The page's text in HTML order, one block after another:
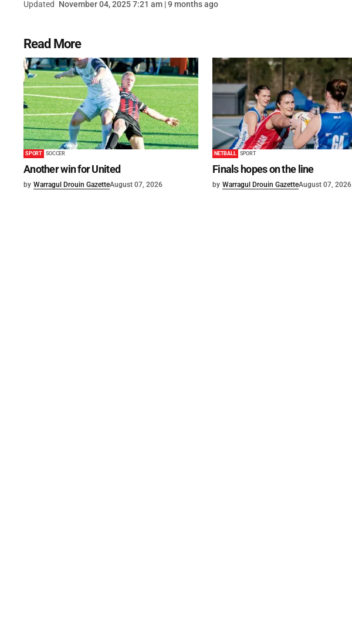
Updated November 04, 2025 7:21 am | 9 months ago
Read More
SPORT SOCCER
Another win for United
by Warragul Drouin GazetteAugust 07, 2026
NETBALL SPORT
Finals hopes on the line
by Warragul Drouin GazetteAugust 07, 2026